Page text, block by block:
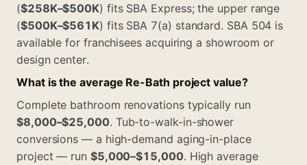
($258K–$500K) fits SBA Express; the upper range
($500K–$561K) fits SBA 7(a) standard. SBA 504 is
available for franchisees acquiring a showroom or
design center.
What is the average Re-Bath project value?
Complete bathroom renovations typically run
$8,000–$25,000. Tub-to-walk-in-shower
conversions — a high-demand aging-in-place
project — run $5,000–$15,000. High average